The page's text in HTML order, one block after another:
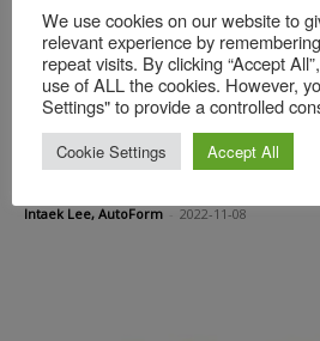
Industry 4.0
Achieving Smart
Intaek Lee, AutoForm 2022-11-08
We use cookies on our website to
relevant experience by
repeat visits. By clicking “Accept
use of ALL the cookies. However,
Settings" to provide a controlled
Cookie Settings Accept All